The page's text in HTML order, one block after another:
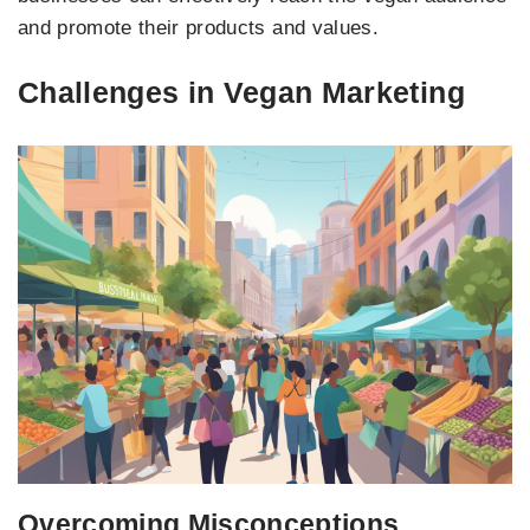
and promote their products and values.
Challenges in Vegan Marketing
Overcoming Misconceptions